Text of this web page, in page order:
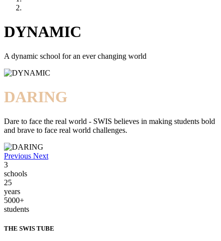
DYNAMIC
A dynamic school for an ever changing world
DARING
Dare to face the real world - SWIS believes in making students bold
and brave to face real world challenges.
Previous Next
3
schools
25
years
5000+
students
THE SWIS TUBE